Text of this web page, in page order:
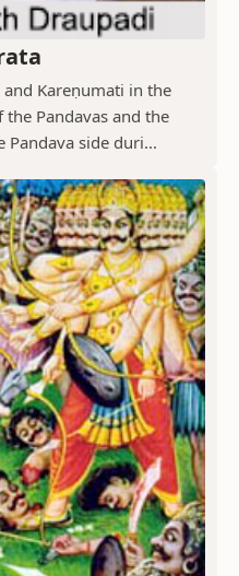
Kareṇumati in the
Pandavas and the
Pandava side duri...